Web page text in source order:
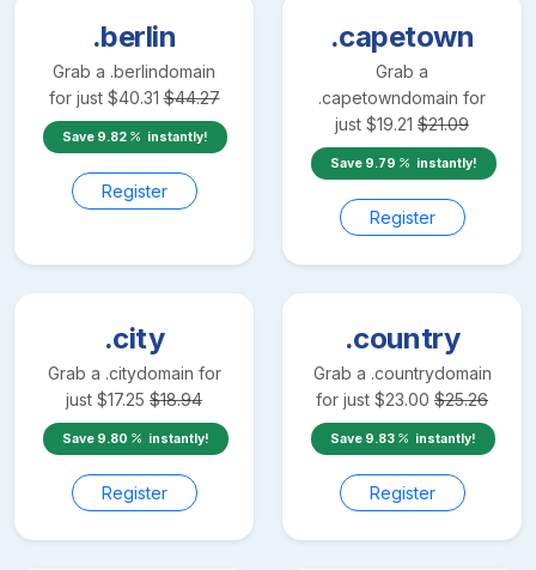
.berlin
Grab a .berlindomain
for just $40.31 $44.27
Save 9.82 instantly!
Register
.capetown
Grab a
.capetowndomain for
just $19.21 $21.09
Save 9.79 instantly!
Register
.city
Grab a .citydomain for
just $17.25 $18.94
Save 9.80 instantly!
Register
.country
Grab a .countrydomain
for just $23.00 $25.26
Save 9.83 instantly!
Register